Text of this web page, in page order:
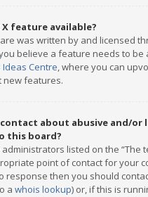
X feature available?
was written by and licensed
believe a feature needs to
Ideas Centre, where you can
new features.
contact about abusive and/or
this board?
listed on the “The
point of contact for your
response then you should
a whois lookup) or, if this is